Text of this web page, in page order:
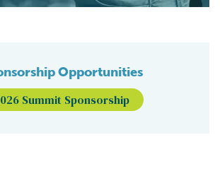
Opportunities
Summit Sponsorship